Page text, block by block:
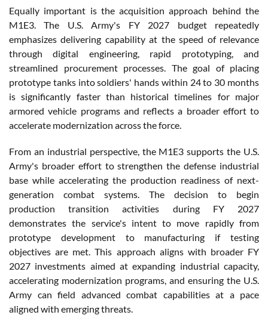
Equally important is the acquisition approach behind the
M1E3. The U.S. Army's FY 2027 budget repeatedly
emphasizes delivering capability at the speed of relevance
through digital engineering, rapid prototyping, and
streamlined procurement processes. The goal of placing
prototype tanks into soldiers' hands within 24 to 30 months
is significantly faster than historical timelines for major
armored vehicle programs and reflects a broader effort to
accelerate modernization across the force.
From an industrial perspective, the M1E3 supports the U.S.
Army's broader effort to strengthen the defense industrial
base while accelerating the production readiness of next-
generation combat systems. The decision to begin
production transition activities during FY 2027
demonstrates the service's intent to move rapidly from
prototype development to manufacturing if testing
objectives are met. This approach aligns with broader FY
2027 investments aimed at expanding industrial capacity,
accelerating modernization programs, and ensuring the U.S.
Army can field advanced combat capabilities at a pace
aligned with emerging threats.